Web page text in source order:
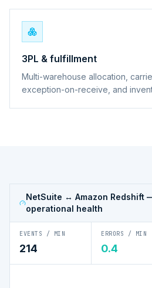
3PL & fulfillment
Multi-warehouse allocation,
exception-on-receive, and
NetSuite ↔ Amazon Redshift
operational health
EVENTS / MIN
214
ERRORS / MIN
0.4